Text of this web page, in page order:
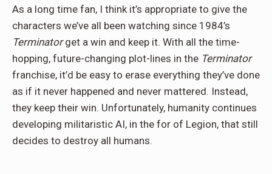
As a long time fan, I think it’s appropriate to give the
characters we’ve all been watching since 1984’s
Terminatorget a win and keep it. With all the time-
hopping, future-changing plot-lines in the Terminator
franchise, it’d be easy to erase everything they’ve done
as if it never happened and never mattered. Instead,
they keep their win. Unfortunately, humanity continues
developing militaristic AI, in the for of Legion, that still
decides to destroy all humans.